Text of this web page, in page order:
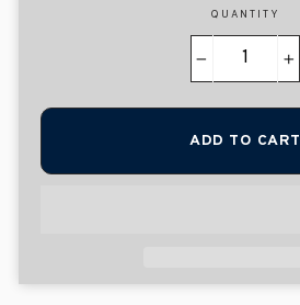
QUANTITY
+
ADD TO CART